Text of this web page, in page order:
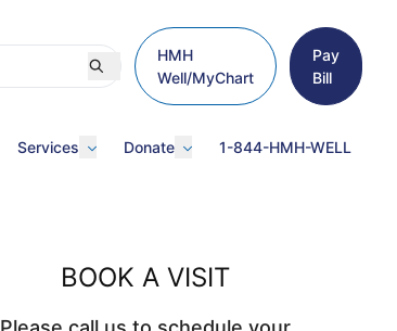
HMH
Well/MyChart
Pay
Bill
Services Donate 1-844-HMH-WELL
BOOK A VISIT